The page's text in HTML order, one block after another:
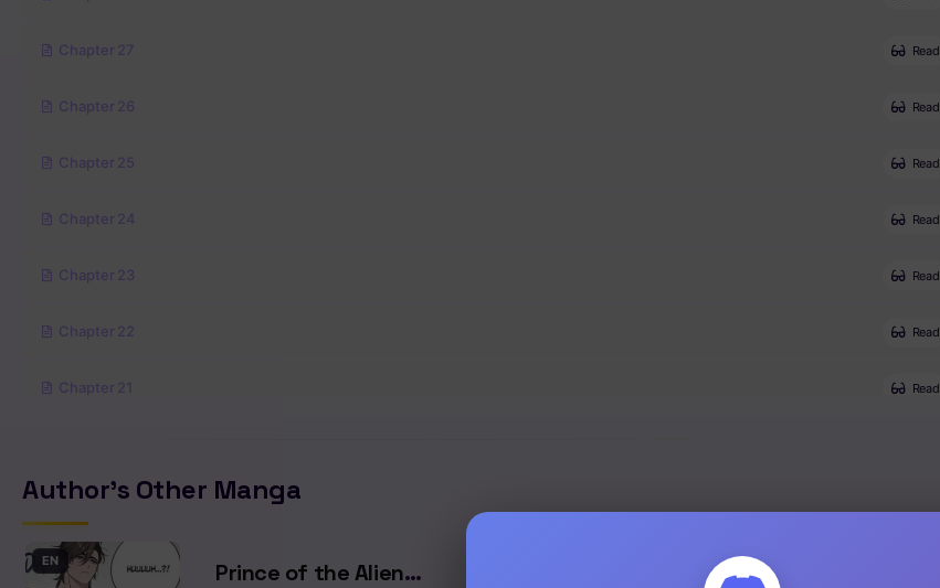
Chapter 27 Read
Chapter 26 Read
Chapter 25 Read
Chapter 24 Read
Chapter 23 Read
Chapter 22 Read
Chapter 21 Read
Chapter 19
Chapter 18
Author's Other Manga
EN
Prince of the Alien